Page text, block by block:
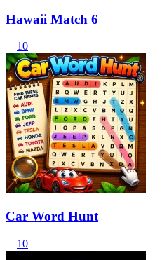
Hawaii Match 6
10
Car Word Hunt
10